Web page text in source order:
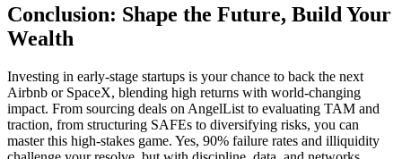
Conclusion: Shape the Future, Build Your
Wealth
Investing in early-stage startups is your chance to back the next
Airbnb or SpaceX, blending high returns with world-changing
impact. From sourcing deals on AngelList to evaluating TAM and
traction, from structuring SAFEs to diversifying risks, you can
master this high-stakes game. Yes, 90% failure rates and illiquidity